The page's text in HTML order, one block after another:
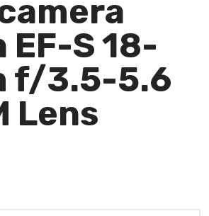
EF-S 18-
f/3.5-5.6
Lens